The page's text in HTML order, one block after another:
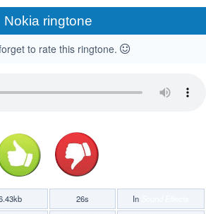
Nokia ringtone
to rate this ringtone.
26s In